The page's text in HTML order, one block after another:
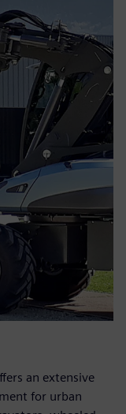
an extensive
for urban